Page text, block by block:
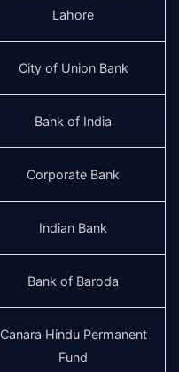
Lahore
City of Union Bank
Bank of India
Corporate Bank
Indian Bank
Bank of Baroda
Canara Hindu Permanent
Fund